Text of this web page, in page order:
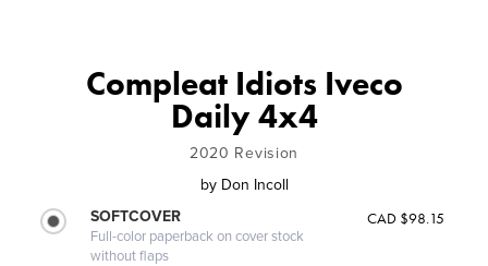
Compleat Idiots Iveco
Daily 4x4
2020 Revision
by Don Incoll
SOFTCOVER
Full-color paperback on cover stock
without flaps
CAD $98.15